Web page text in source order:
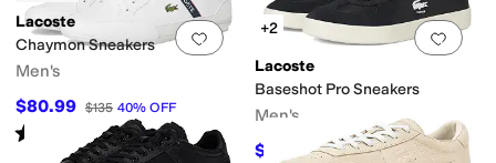
Add to favorites. 0 people have
Lacoste
Chaymon Sneakers
Men's
$80.99 $135 40% OFF
Rated starsout of 5
(2)
Add
+2
Lacoste
Baseshot Pro Sneakers
Men's
$79.99 $115 30%OFF